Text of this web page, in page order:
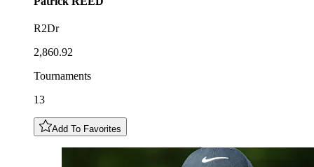
R2Dr
2,860.92
Tournaments
13
Add To Favorites